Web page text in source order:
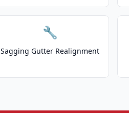
🔧
Sagging Gutter Realignment